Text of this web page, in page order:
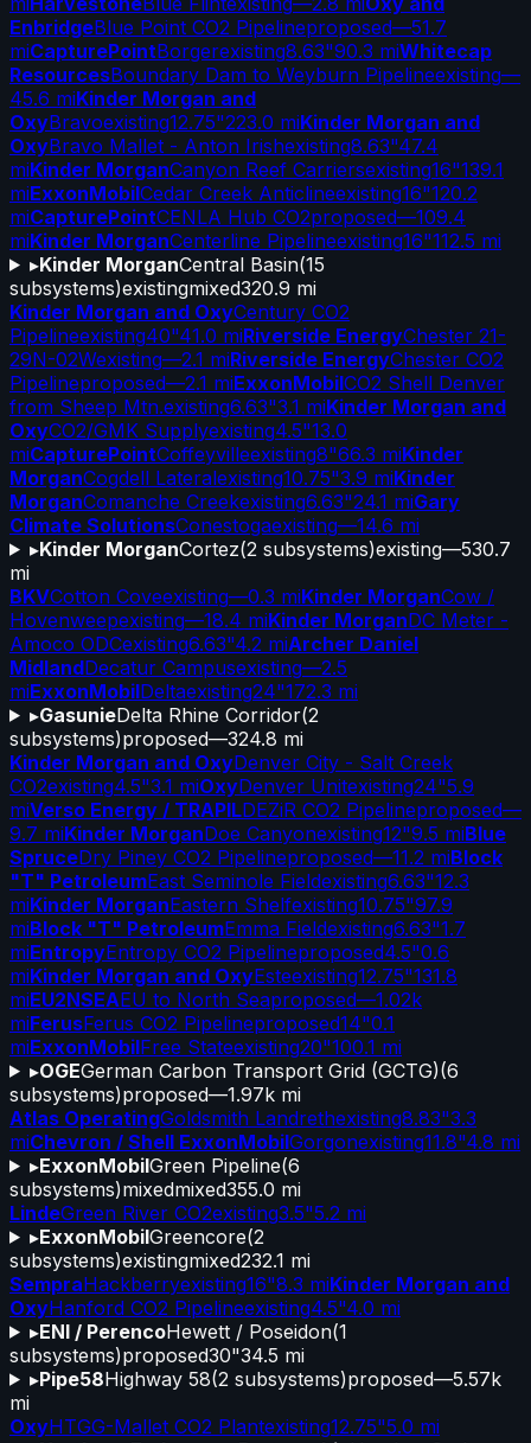
EnbridgeBlue Point CO2 Pipelineproposed—51.7
miCapturePointBorgerexisting8.63"90.3 miWhitecap
ResourcesBoundary Dam to Weyburn Pipelineexisting—
45.6 miKinder Morgan and
OxyBravoexisting12.75"223.0 miKinder Morgan and
OxyBravo Mallet - Anton Irishexisting8.63"47.4
miKinder MorganCanyon Reef Carriersexisting16"139.1
miExxonMobilCedar Creek Anticlineexisting16"120.2
miCapturePointCENLA Hub CO2proposed—109.4
miKinder MorganCenterline Pipelineexisting16"112.5 mi
▸Kinder MorganCentral Basin(15
subsystems)existingmixed320.9 mi
Kinder Morgan and OxyCentury CO2
Pipelineexisting40"41.0 miRiverside EnergyChester 21-
29N-02Wexisting—2.1 miRiverside EnergyChester CO2
Pipelineproposed—2.1 miExxonMobilCO2 Shell Denver
from Sheep Mtn.existing6.63"3.1 miKinder Morgan and
OxyCO2/GMK Supplyexisting4.5"13.0
miCapturePointCoffeyvilleexisting8"66.3 miKinder
MorganCogdell Lateralexisting10.75"3.9 miKinder
MorganComanche Creekexisting6.63"24.1 miGary
Climate SolutionsConestogaexisting—14.6 mi
▸Kinder MorganCortez(2 subsystems)existing—530.7
mi
BKVCotton Coveexisting—0.3 miKinder MorganCow /
Hovenweepexisting—18.4 miKinder MorganDC Meter -
Amoco ODCexisting6.63"4.2 miArcher Daniel
MidlandDecatur Campusexisting—2.5
miExxonMobilDeltaexisting24"172.3 mi
▸GasunieDelta Rhine Corridor(2
subsystems)proposed—324.8 mi
Kinder Morgan and OxyDenver City - Salt Creek
CO2existing4.5"3.1 miOxyDenver Unitexisting24"5.9
miVerso Energy / TRAPILDEZiR CO2 Pipelineproposed—
9.7 miKinder MorganDoe Canyonexisting12"9.5 miBlue
SpruceDry Piney CO2 Pipelineproposed—11.2 miBlock
"T" PetroleumEast Seminole Fieldexisting6.63"12.3
miKinder MorganEastern Shelfexisting10.75"97.9
miBlock "T" PetroleumEmma Fieldexisting6.63"1.7
miEntropyEntropy CO2 Pipelineproposed4.5"0.6
miKinder Morgan and OxyEsteexisting12.75"131.8
miEU2NSEAEU to North Seaproposed—1.02k
miFerusFerus CO2 Pipelineproposed14"0.1
miExxonMobilFree Stateexisting20"100.1 mi
▸OGEGerman Carbon Transport Grid (GCTG)(6
subsystems)proposed—1.97k mi
Atlas OperatingGoldsmith Landrethexisting8.83"3.3
miChevron / Shell ExxonMobilGorgonexisting11.8"4.8 mi
▸ExxonMobilGreen Pipeline(6
subsystems)mixedmixed355.0 mi
LindeGreen River CO2existing3.5"5.2 mi
▸ExxonMobilGreencore(2
subsystems)existingmixed232.1 mi
SempraHackberryexisting16"8.3 miKinder Morgan and
OxyHanford CO2 Pipelineexisting4.5"4.0 mi
▸ENI / PerencoHewett / Poseidon(1
subsystems)proposed30"34.5 mi
▸Pipe58Highway 58(2 subsystems)proposed—5.57k
mi
OxyHTGG-Mallet CO2 Plantexisting12.75"5.0 mi